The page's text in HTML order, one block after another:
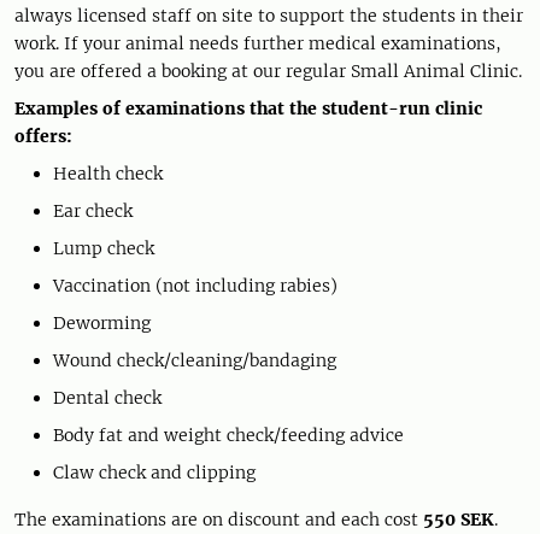
always licensed staff on site to support the students in their
work. If your animal needs further medical examinations,
you are offered a booking at our regular Small Animal Clinic.
Examples of examinations that the student-run clinic
offers:
Health check
Ear check
Lump check
Vaccination (not including rabies)
Deworming
Wound check/cleaning/bandaging
Dental check
Body fat and weight check/feeding advice
Claw check and clipping
The examinations are on discount and each cost 550 SEK.